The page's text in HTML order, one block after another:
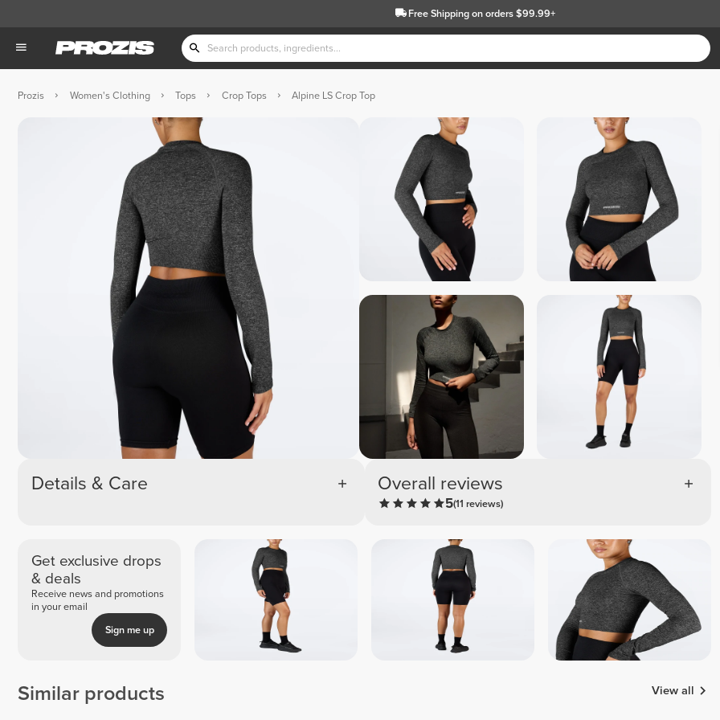
Free Shippingon orders $99.99+
Prozis Women's Clothing Tops Crop Tops Alpine LS Crop Top
Details & Care Overall reviews
5(11 reviews)
Get exclusive drops
& deals
Receive news and promotions
in your email
Sign me up
Similar products View all